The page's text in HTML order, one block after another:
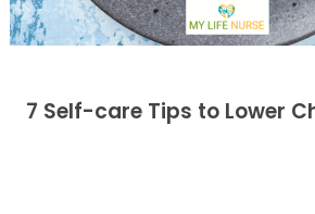
7 Self-care Tips to Lower